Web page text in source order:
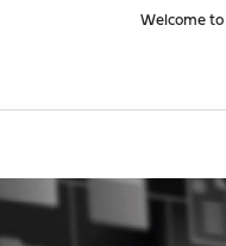
Welcome to